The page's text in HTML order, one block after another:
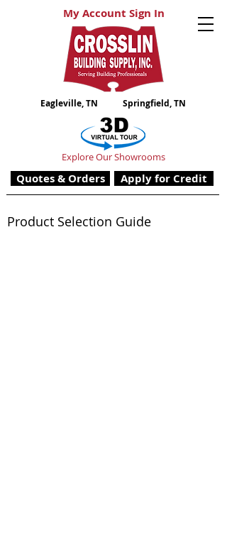
Quotes & Orders
Eagleville, TN Springfield, TN
My Account Sign In
Apply for Credit
Explore Our Showrooms
Product Selection Guide